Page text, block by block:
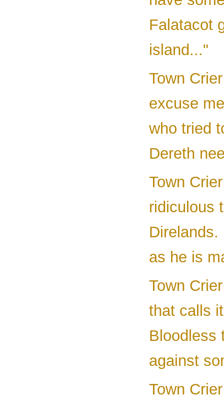
Falatacot
island..."
Town
excuse
who tried
Dereth
Town
ridiculous
as he is
Town
that calls
Bloodless
against
Town